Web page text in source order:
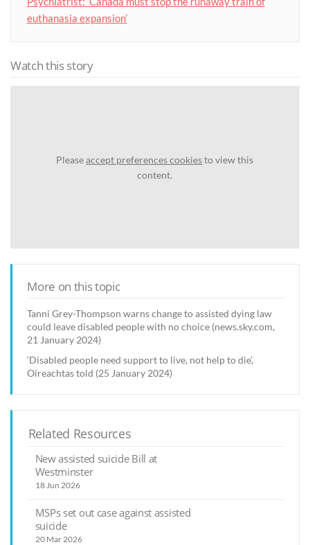
euthanasia expansion’
Watch this story
Pleaseaccept preferences cookiesto view this
content.
More on this topic
Tanni Grey-Thompson warns change to assisted dying law
could leave disabled people with no choice (news.sky.com,
21 January 2024)
‘Disabled people need support to live, not help to die’,
Oireachtas told (25 January 2024)
Related Resources
New assisted suicide Bill at
Westminster
18 Jun 2026
MSPs set out case against assisted
suicide
20 Mar 2026